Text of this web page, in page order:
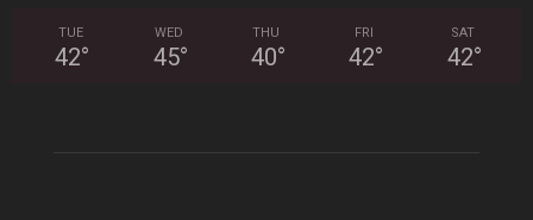
TUE
42°
WED
45°
THU
40°
FRI
42°
SAT
42°